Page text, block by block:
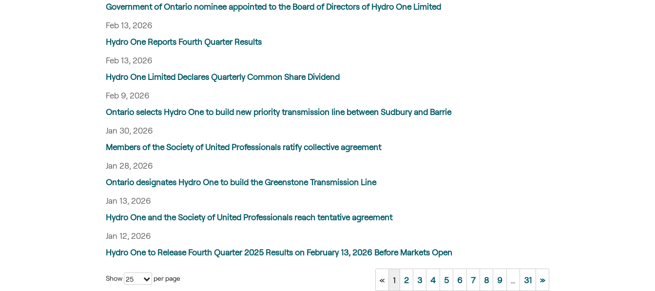
Government of Ontario nominee appointed to the Board of Directors of Hydro One Limited
Feb 13, 2026
Hydro One Reports Fourth Quarter Results
Feb 13, 2026
Hydro One Limited Declares Quarterly Common Share Dividend
Feb 9, 2026
Ontario selects Hydro One to build new priority transmission line between Sudbury and Barrie
Jan 30, 2026
Members of the Society of United Professionals ratify collective agreement
Jan 28, 2026
Ontario designates Hydro One to build the Greenstone Transmission Line
Jan 13, 2026
Hydro One and the Society of United Professionals reach tentative agreement
Jan 12, 2026
Hydro One to Release Fourth Quarter 2025 Results on February 13, 2026 Before Markets Open
Show 25 per page « 1 2 3 4 5 6 7 8 9 … 31 »